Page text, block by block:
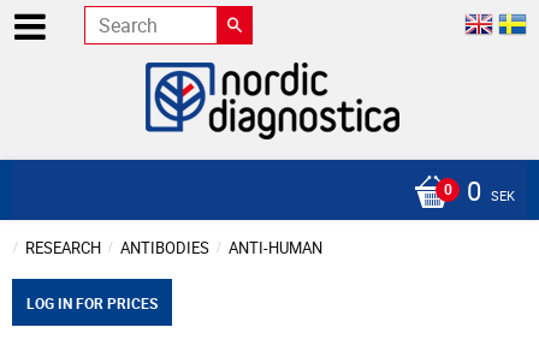
0 SEK
RESEARCH ANTIBODIES ANTI-HUMAN
LOG IN FOR PRICES